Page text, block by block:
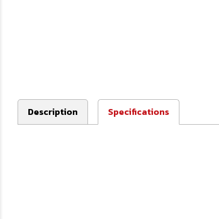
Description Specifications